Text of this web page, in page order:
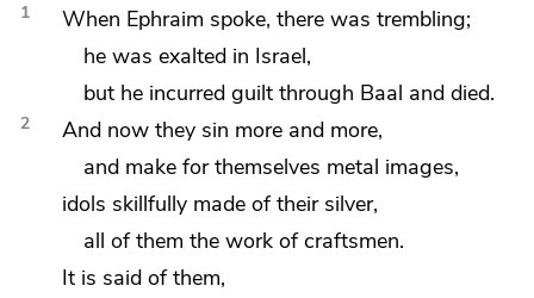
1
When Ephraim spoke, there was trembling;
he was exalted in Israel,
but he incurred guiltthrough Baal and died.
2
And now they sin more and more,
and make for themselves metal images,
idols skillfully made of their silver,
all of them the work of craftsmen.
It is said of them,